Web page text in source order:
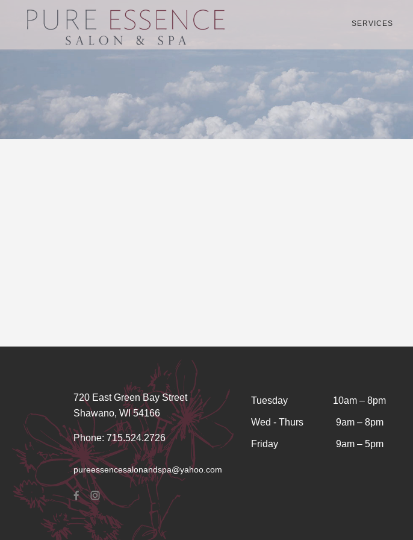
SERVICES
720 East Green Bay Street
Shawano, WI 54166
Phone: 715.524.2726
pureessencesalonandspa@yahoo.com
Tuesday 10am – 8pm
Wed - Thurs 9am – 8pm
Friday 9am – 5pm